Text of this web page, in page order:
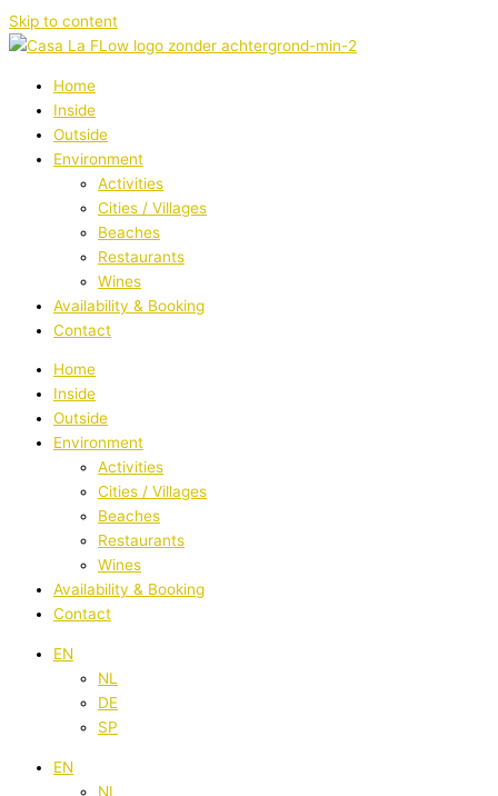
Skip to content
Home
Inside
Outside
Environment
Activities
Cities / Villages
Beaches
Restaurants
Wines
Availability & Booking
Contact
Home
Inside
Outside
Environment
Activities
Cities / Villages
Beaches
Restaurants
Wines
Availability & Booking
Contact
EN
NL
DE
SP
EN
NL